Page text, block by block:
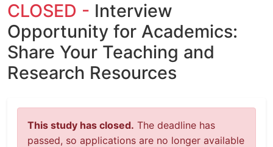
CLOSED - Interview
Opportunity for Academics:
Share Your Teaching and
Research Resources
This study has closed. The deadline has
passed, so applications are no longer available